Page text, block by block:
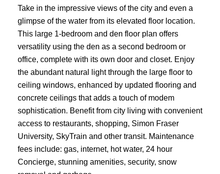
Take in the impressive views of the city and even a
glimpse of the water from its elevated floor location.
This large 1-bedroom and den floor plan offers
versatility using the den as a second bedroom or
office, complete with its own door and closet. Enjoy
the abundant natural light through the large floor to
ceiling windows, enhanced by updated flooring and
concrete ceilings that adds a touch of modem
sophistication. Benefit from city living with convenient
access to restaurants, shopping, Simon Fraser
University, SkyTrain and other transit. Maintenance
fees include: gas, internet, hot water, 24 hour
Concierge, stunning amenities, security, snow